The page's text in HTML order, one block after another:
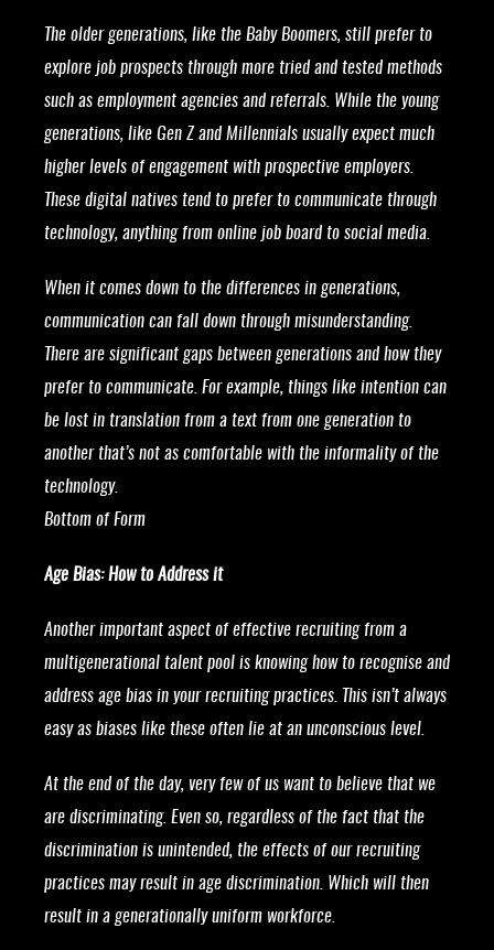
The older generations, like the Baby Boomers, still prefer to
explore job prospects through more tried and tested methods
such as employment agencies and referrals. While the young
generations, like Gen Z and Millennials usually expect much
higher levels of engagement with prospective employers.
These digital natives tend to prefer to communicate through
technology, anything from online job board to social media.
When it comes down to the differences in generations,
communication can fall down through misunderstanding.
There are significant gaps between generations and how they
prefer to communicate. For example, things like intention can
be lost in translation from a text from one generation to
another that’s not as comfortable with the informality of the
technology.
Bottom of Form
Age Bias: How to Address it
Another important aspect of effective recruiting from a
multigenerational talent pool is knowing how to recognise and
address age bias in your recruiting practices. This isn’t always
easy as biases like these often lie at an unconscious level.
At the end of the day, very few of us want to believe that we
are discriminating. Even so, regardless of the fact that the
discrimination is unintended, the effects of our recruiting
practices may result in age discrimination. Which will then
result in a generationally uniform workforce.